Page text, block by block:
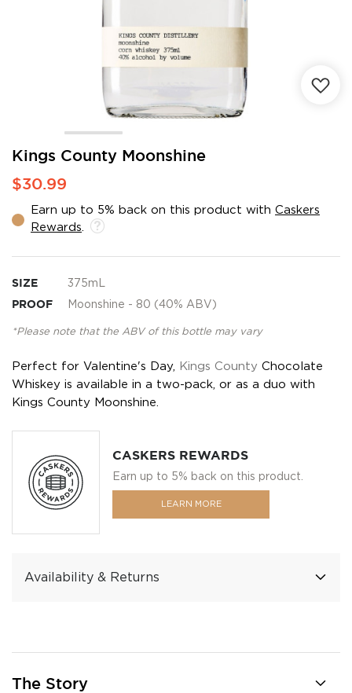
Kings County Moonshine
$30.99
Earn up to 5% back on this product with Caskers
Rewards
SIZE 375mL
PROOF Moonshine - 80 (40% ABV)
*Please note that the ABV of this bottle may vary
Perfect for Valentine's Day, Kings County Chocolate
Whiskey is available in a two-pack, or as a duo with
Kings County Moonshine.
CASKERS REWARDS
Earn up to 5% back on this product.
LEARN MORE
Availability & Returns
Skip
the
of
the
gallery
The Story